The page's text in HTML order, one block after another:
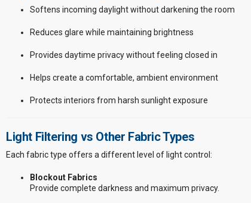
Softens incoming daylight without darkening the room
Reduces glare while maintaining brightness
Provides daytime privacy without feeling closed in
Helps create a comfortable, ambient environment
Protects interiors from harsh sunlight exposure
Light Filtering vs Other Fabric Types
Each fabric type offers a different level of light control:
Blockout Fabrics
Provide complete darkness and maximum privacy.